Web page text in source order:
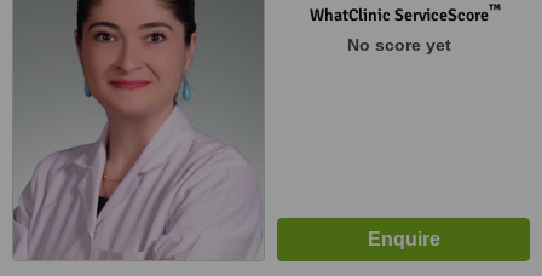
WhatClinic ServiceScore™
No score yet